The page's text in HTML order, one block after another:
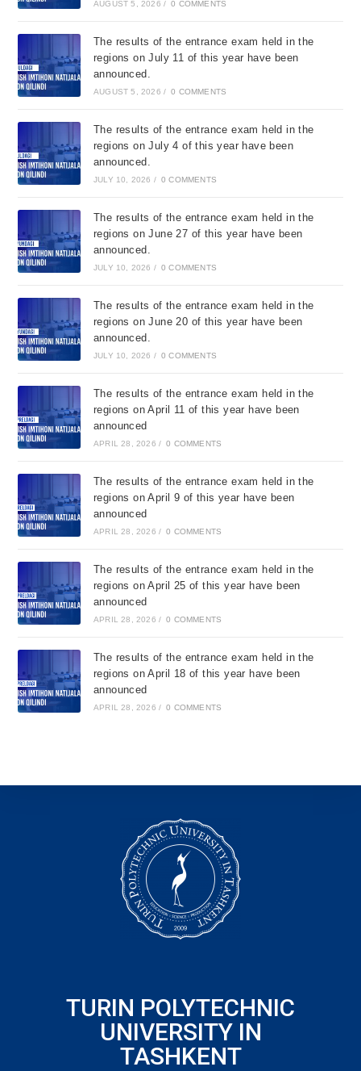
AUGUST 5, 2026 / 0 COMMENTS
The results of the entrance exam held in the
regions on July 11 of this year have been
announced.
AUGUST 5, 2026 / 0 COMMENTS
The results of the entrance exam held in the
regions on July 4 of this year have been
announced.
JULY 10, 2026 / 0 COMMENTS
The results of the entrance exam held in the
regions on June 27 of this year have been
announced.
JULY 10, 2026 / 0 COMMENTS
The results of the entrance exam held in the
regions on June 20 of this year have been
announced.
JULY 10, 2026 / 0 COMMENTS
The results of the entrance exam held in the
regions on April 11 of this year have been
announced
APRIL 28, 2026 / 0 COMMENTS
The results of the entrance exam held in the
regions on April 9 of this year have been
announced
APRIL 28, 2026 / 0 COMMENTS
The results of the entrance exam held in the
regions on April 25 of this year have been
announced
APRIL 28, 2026 / 0 COMMENTS
The results of the entrance exam held in the
regions on April 18 of this year have been
announced
APRIL 28, 2026 / 0 COMMENTS
TURIN POLYTECHNIC
UNIVERSITY IN
TASHKENT